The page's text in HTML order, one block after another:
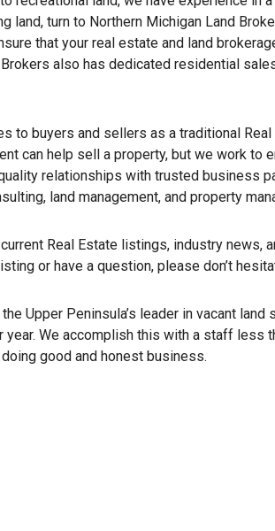
land, turn to Northern Michigan Land
that your real estate and land
also has dedicated residential
to buyers and sellers as a traditional
can help sell a property, but we work
relationships with trusted business
land management, and property
Real Estate listings, industry news,
or have a question, please don’t
Upper Peninsula’s leader in vacant
year. We accomplish this with a staff
good and honest business.